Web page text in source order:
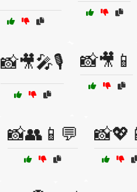
📸🎥🎤🎙️ 📸🎥📱
📸👥📱💬